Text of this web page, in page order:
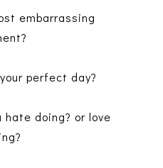
embarrassing
perfect day?
hate doing? or love